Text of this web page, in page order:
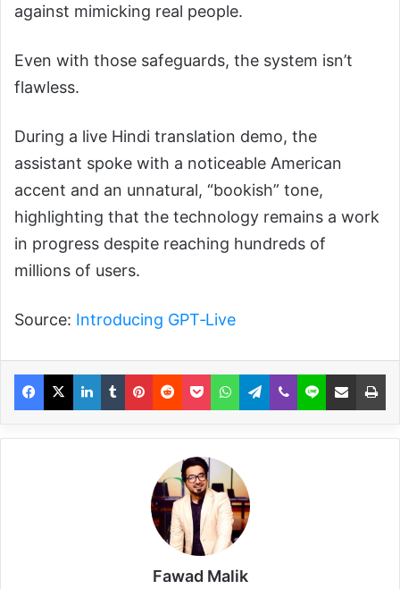
against mimicking real people.
Even with those safeguards, the system isn’t
flawless.
During a live Hindi translation demo, the
assistant spoke with a noticeable American
accent and an unnatural, “bookish” tone,
highlighting that the technology remains a work
in progress despite reaching hundreds of
millions of users.
Source: Introducing GPT‑Live
Fawad Malik